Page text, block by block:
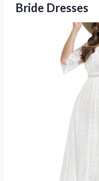
Bride Dresses